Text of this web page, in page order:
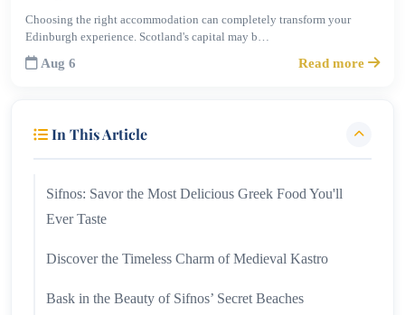
Choosing the right accommodation can completely transform your
Edinburgh experience. Scotland's capital may b…
Aug 6 Read more
In This Article
Sifnos: Savor the Most Delicious Greek Food You'll
Ever Taste
Discover the Timeless Charm of Medieval Kastro
Bask in the Beauty of Sifnos’ Secret Beaches